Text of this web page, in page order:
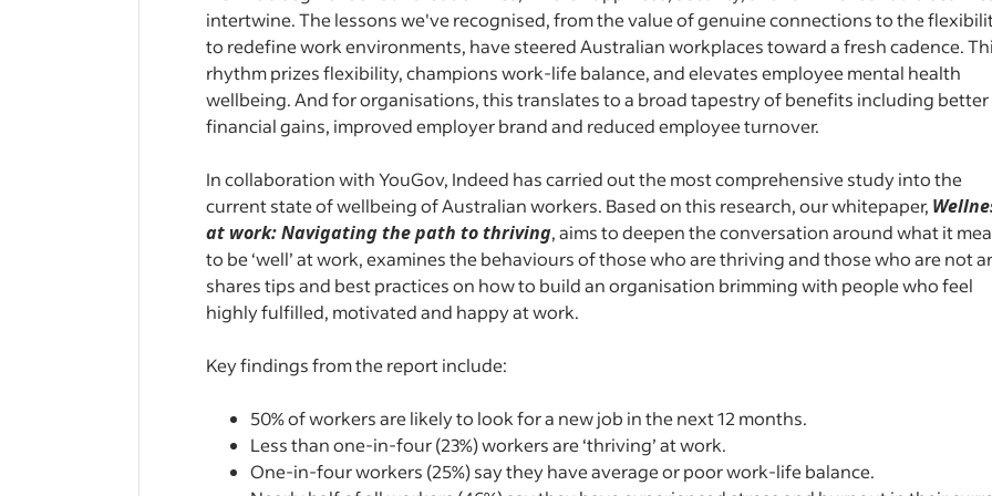
intertwine. The lessons we've recognised, from the value of genuine connections to the
to redefine work environments, have steered Australian workplaces toward a fresh cadence.
rhythm prizes flexibility, champions work-life balance, and elevates employee mental health
wellbeing. And for organisations, this translates to a broad tapestry of benefits including better
financial gains, improved employer brand and reduced employee turnover.
In collaboration with YouGov, Indeed has carried out the most comprehensive study into the
current state of wellbeing of Australian workers. Based on this research, our whitepaper,
at work: Navigating the path to thriving, aims to deepen the conversation around what it
to be ‘well’ at work, examines the behaviours of those who are thriving and those who are not
shares tips and best practices on how to build an organisation brimming with people who feel
highly fulfilled, motivated and happy at work.
Key findings from the report include:
50% of workers are likely to look for a new job in the next 12 months.
Less than one-in-four (23%) workers are ‘thriving’ at work.
One-in-four workers (25%) say they have average or poor work-life balance.